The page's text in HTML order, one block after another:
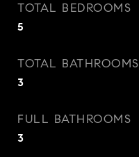
TOTAL BEDROOMS
5
TOTAL BATHROOMS
3
FULL BATHROOMS
3